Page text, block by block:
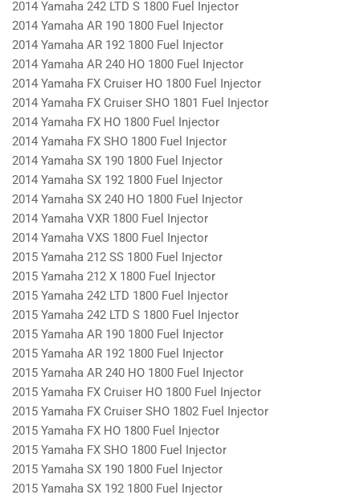
2014 Yamaha 242 LTD S 1800 Fuel Injector
2014 Yamaha AR 190 1800 Fuel Injector
2014 Yamaha AR 192 1800 Fuel Injector
2014 Yamaha AR 240 HO 1800 Fuel Injector
2014 Yamaha FX Cruiser HO 1800 Fuel Injector
2014 Yamaha FX Cruiser SHO 1801 Fuel Injector
2014 Yamaha FX HO 1800 Fuel Injector
2014 Yamaha FX SHO 1800 Fuel Injector
2014 Yamaha SX 190 1800 Fuel Injector
2014 Yamaha SX 192 1800 Fuel Injector
2014 Yamaha SX 240 HO 1800 Fuel Injector
2014 Yamaha VXR 1800 Fuel Injector
2014 Yamaha VXS 1800 Fuel Injector
2015 Yamaha 212 SS 1800 Fuel Injector
2015 Yamaha 212 X 1800 Fuel Injector
2015 Yamaha 242 LTD 1800 Fuel Injector
2015 Yamaha 242 LTD S 1800 Fuel Injector
2015 Yamaha AR 190 1800 Fuel Injector
2015 Yamaha AR 192 1800 Fuel Injector
2015 Yamaha AR 240 HO 1800 Fuel Injector
2015 Yamaha FX Cruiser HO 1800 Fuel Injector
2015 Yamaha FX Cruiser SHO 1802 Fuel Injector
2015 Yamaha FX HO 1800 Fuel Injector
2015 Yamaha FX SHO 1800 Fuel Injector
2015 Yamaha SX 190 1800 Fuel Injector
2015 Yamaha SX 192 1800 Fuel Injector